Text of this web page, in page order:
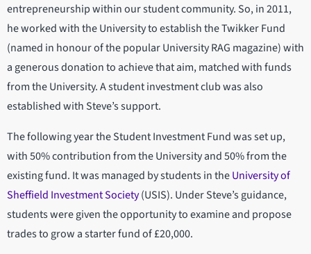
entrepreneurship within our student community. So, in 2011,
he worked with the University to establish the Twikker Fund
(named in honour of the popular University RAG magazine) with
a generous donation to achieve that aim, matched with funds
from the University. A student investment club was also
established with Steve’s support.
The following year the Student Investment Fund was set up,
with 50% contribution from the University and 50% from the
existing fund. It was managed by students in theUniversity of
Sheffield Investment Society(USIS). Under Steve’s guidance,
students were given the opportunity to examine and propose
trades to grow a starter fund of £20,000.